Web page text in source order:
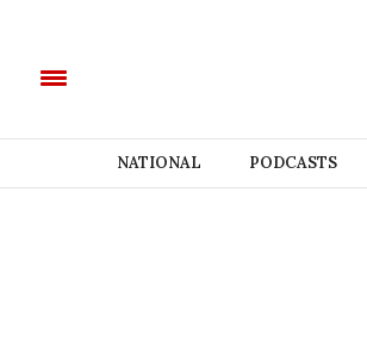
NATIONAL PODCASTS